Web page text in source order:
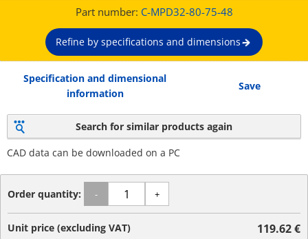
Part number: C-MPD32-80-75-48
Refine by specifications and dimensions
Specification and dimensional
information
Save
Search for similar products again
CAD data can be downloaded on a PC
Order quantity: - +
Unit price (excluding VAT) 119.62 €